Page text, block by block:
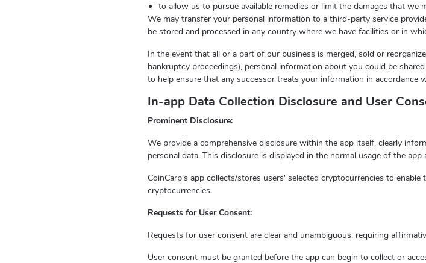
to allow us to pursue available remedies or limit the damages that we
We may transfer your personal information to a third-party service
be stored and processed in any country where we have facilities or in
In the event that all or a part of our business is merged, sold or
bankruptcy proceedings), personal information about you could be
to help ensure that any successor treats your information in accordance
In-app Data Collection Disclosure and User
Prominent Disclosure:
We provide a comprehensive disclosure within the app itself, clearly
personal data. This disclosure is displayed in the normal usage of the
CoinCarp's app collects/stores users' selected cryptocurrencies to
cryptocurrencies.
Requests for User Consent:
Requests for user consent are clear and unambiguous, requiring
User consent must be granted before the app can begin to collect or